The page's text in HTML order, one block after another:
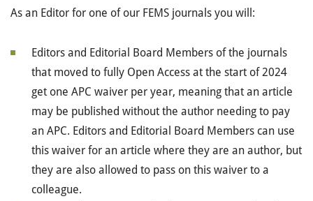
As an Editor for one of our FEMS journals you will:
Editors and Editorial Board Members of the journals
that moved to fully Open Access at the start of 2024
get one APC waiver per year, meaning that an article
may be published without the author needing to pay
an APC. Editors and Editorial Board Members can use
this waiver for an article where they are an author, but
they are also allowed to pass on this waiver to a
colleague.